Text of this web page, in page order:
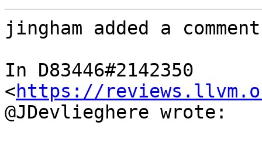
jingham added a
In D83446#2142350
<https://
@JDevlieghere wrote: